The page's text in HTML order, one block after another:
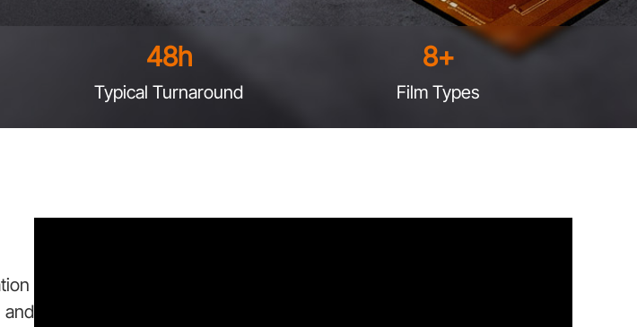
Typical Turnaround
48h
Film Types
8+
and